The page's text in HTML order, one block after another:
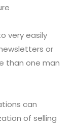
very easily
or
than one man
can
of selling